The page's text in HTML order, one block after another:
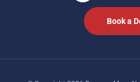
Book a